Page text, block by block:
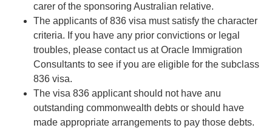
carer of the sponsoring Australian relative.
The applicants of 836 visa must satisfy the character
criteria. If you have any prior convictions or legal
troubles, please contact us at Oracle Immigration
Consultants to see if you are eligible for the subclass
836 visa.
The visa 836 applicant should not have anu
outstanding commonwealth debts or should have
made appropriate arrangements to pay those debts.